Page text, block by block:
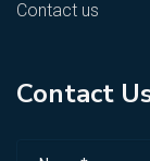
Contact us
Contact